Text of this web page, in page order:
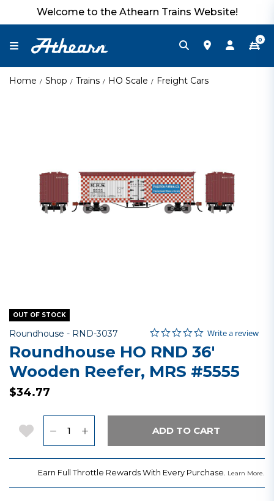
Welcome to the Athearn Trains Website!
0
Home Shop Trains HO Scale Freight Cars
OUT OF STOCK
Roundhouse - Item No.
RND-3037 4.9 out of 5 Customer Rating
0.0 star rating
Write a review
Roundhouse HO RND 36'
Wooden Reefer, MRS #5555
$34.77
Add to Wishlist ADD TO CART
Earn Full Throttle Rewards With Every Purchase. Learn More.